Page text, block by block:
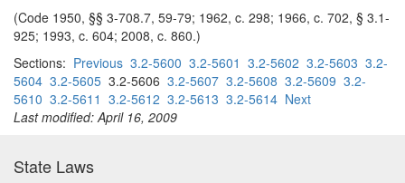
(Code 1950, §§ 3-708.7, 59-79; 1962, c. 298; 1966, c. 702, § 3.1-
925; 1993, c. 604; 2008, c. 860.)
Sections: Previous 3.2-5600 3.2-5601 3.2-5602 3.2-5603 3.2-
5604 3.2-5605 3.2-5606 3.2-5607 3.2-5608 3.2-5609 3.2-
5610 3.2-5611 3.2-5612 3.2-5613 3.2-5614 Next
Last modified: April 16, 2009
State Laws